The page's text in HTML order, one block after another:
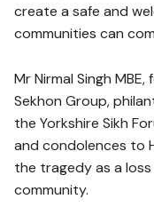
create a safe and
communities can
Mr Nirmal Singh
Sekhon Group,
the Yorkshire Sikh
and condolences to
the tragedy as a
community.